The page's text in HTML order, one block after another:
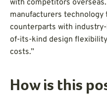
with competitors
manufacturers technology
counterparts with
of-its-kind design
costs.”
How is this